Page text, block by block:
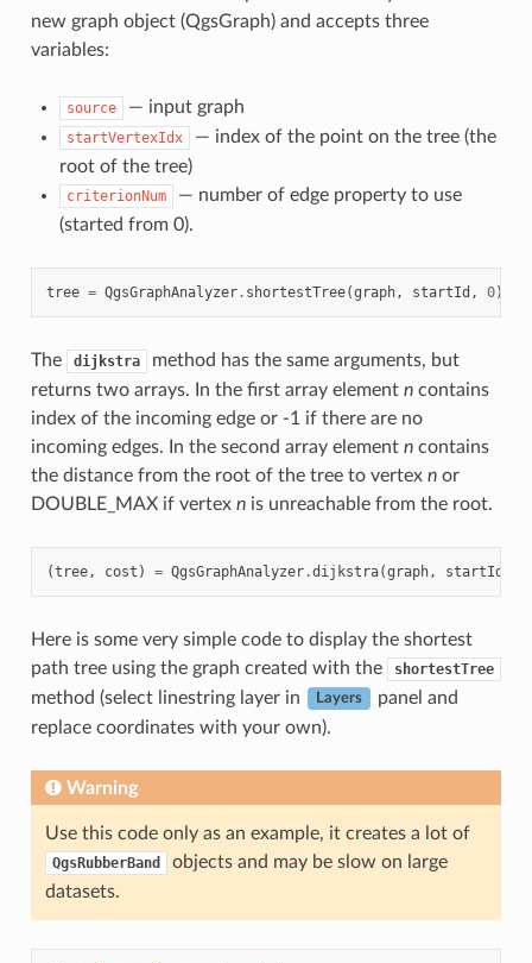
new graph object (QgsGraph) and accepts three
variables:
source — input graph
startVertexIdx
— index of the point on the tree (the
root of the tree)
criterionNum
— number of edge property to use
(started from 0).
tree = QgsGraphAnalyzer. shortestTree(graph, startId , 0)
The dijkstra
method has the same arguments, but
returns two arrays. In the first array element ncontains
index of the incoming edge or -1 if there are no
incoming edges. In the second array element ncontains
the distance from the root of the tree to vertex nor
DOUBLE_MAX if vertex nis unreachable from the root.
(tree, cost ) = QgsGraphAnalyzer.dijkstra(graph, startId
Here is some very simple code to display the shortest
path tree using the graph created with the
shortestTree
method (select linestring layer in Layers
panel and
replace coordinates with your own).
Warning
Use this code only as an example, it creates a lot of
QgsRubberBand
objects and may be slow on large
datasets.